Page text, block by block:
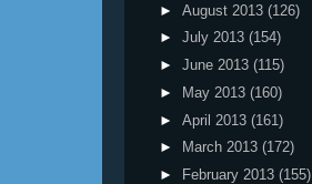
► August 2013 (126)
► July 2013 (154)
► June 2013 (115)
►
May 2013 (160)
► April 2013 (161)
►
March 2013 (172)
►
February 2013 (155)